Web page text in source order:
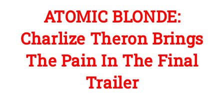
ATOMIC BLONDE:
Charlize Theron Brings
The Pain In The Final
Trailer